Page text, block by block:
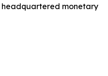
headquartered monetary